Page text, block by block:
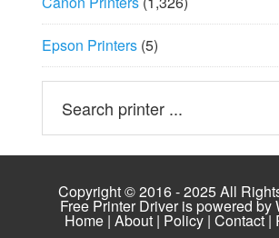
Epson Printers(5)
Copyright © 2016 - 2025 All
Free Printer Driver is powered by
Home| About| Policy| Contact|